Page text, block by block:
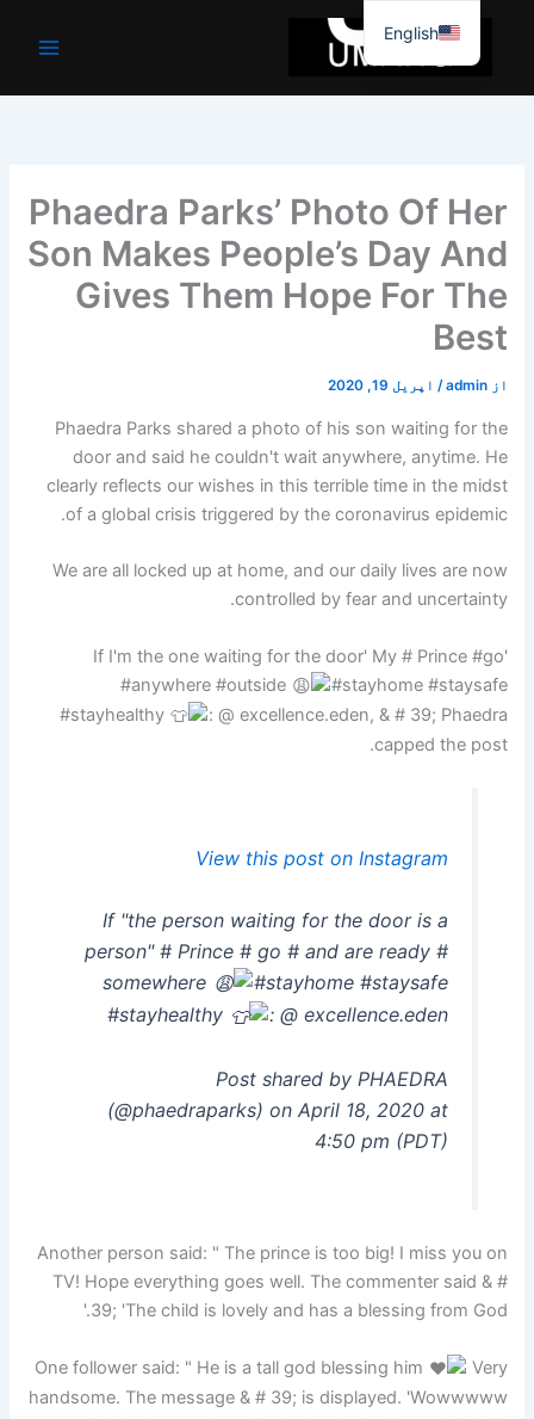
جائیں۔
Phaedra Parks’ Photo Of Her
Son Makes People’s Day And
Gives Them Hope For The
Best
از admin
/ اپریل 19, 2020
Phaedra Parks shared a photo of his son waiting for the
door and said he couldn't wait anywhere, anytime. He
clearly reflects our wishes in this terrible time in the midst
of a global crisis triggered by the coronavirus epidemic.
We are all locked up at home, and our daily lives are now
controlled by fear and uncertainty.
'If I'm the one waiting for the door' My # Prince #go
#anywhere #outside
#stayhome #staysafe
#stayhealthy
: @ excellence.eden, & # 39; Phaedra
capped the post.
View this post on Instagram
If "the person waiting for the door is a
person" # Prince # go # and are ready #
somewhere
#stayhome #staysafe
#stayhealthy
: @ excellence.eden
Post shared by PHAEDRA
(@phaedraparks) on April 18, 2020 at
4:50 pm (PDT)
Another person said: " The prince is too big! I miss you on
TV! Hope everything goes well. The commenter said & #
39; 'The child is lovely and has a blessing from God.'
One follower said: " He is a tall god blessing him
Very
handsome. The message & # 39; is displayed. 'Wowwwww
English